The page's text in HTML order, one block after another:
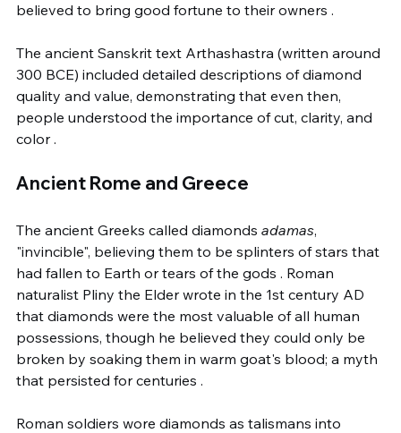
believed to bring good fortune to their owners .
The ancient Sanskrit text Arthashastra (written around
300 BCE) included detailed descriptions of diamond
quality and value, demonstrating that even then,
people understood the importance of cut, clarity, and
color .
Ancient Rome and Greece
The ancient Greeks called diamonds adamas,
"invincible", believing them to be splinters of stars that
had fallen to Earth or tears of the gods . Roman
naturalist Pliny the Elder wrote in the 1st century AD
that diamonds were the most valuable of all human
possessions, though he believed they could only be
broken by soaking them in warm goat's blood; a myth
that persisted for centuries .
Roman soldiers wore diamonds as talismans into